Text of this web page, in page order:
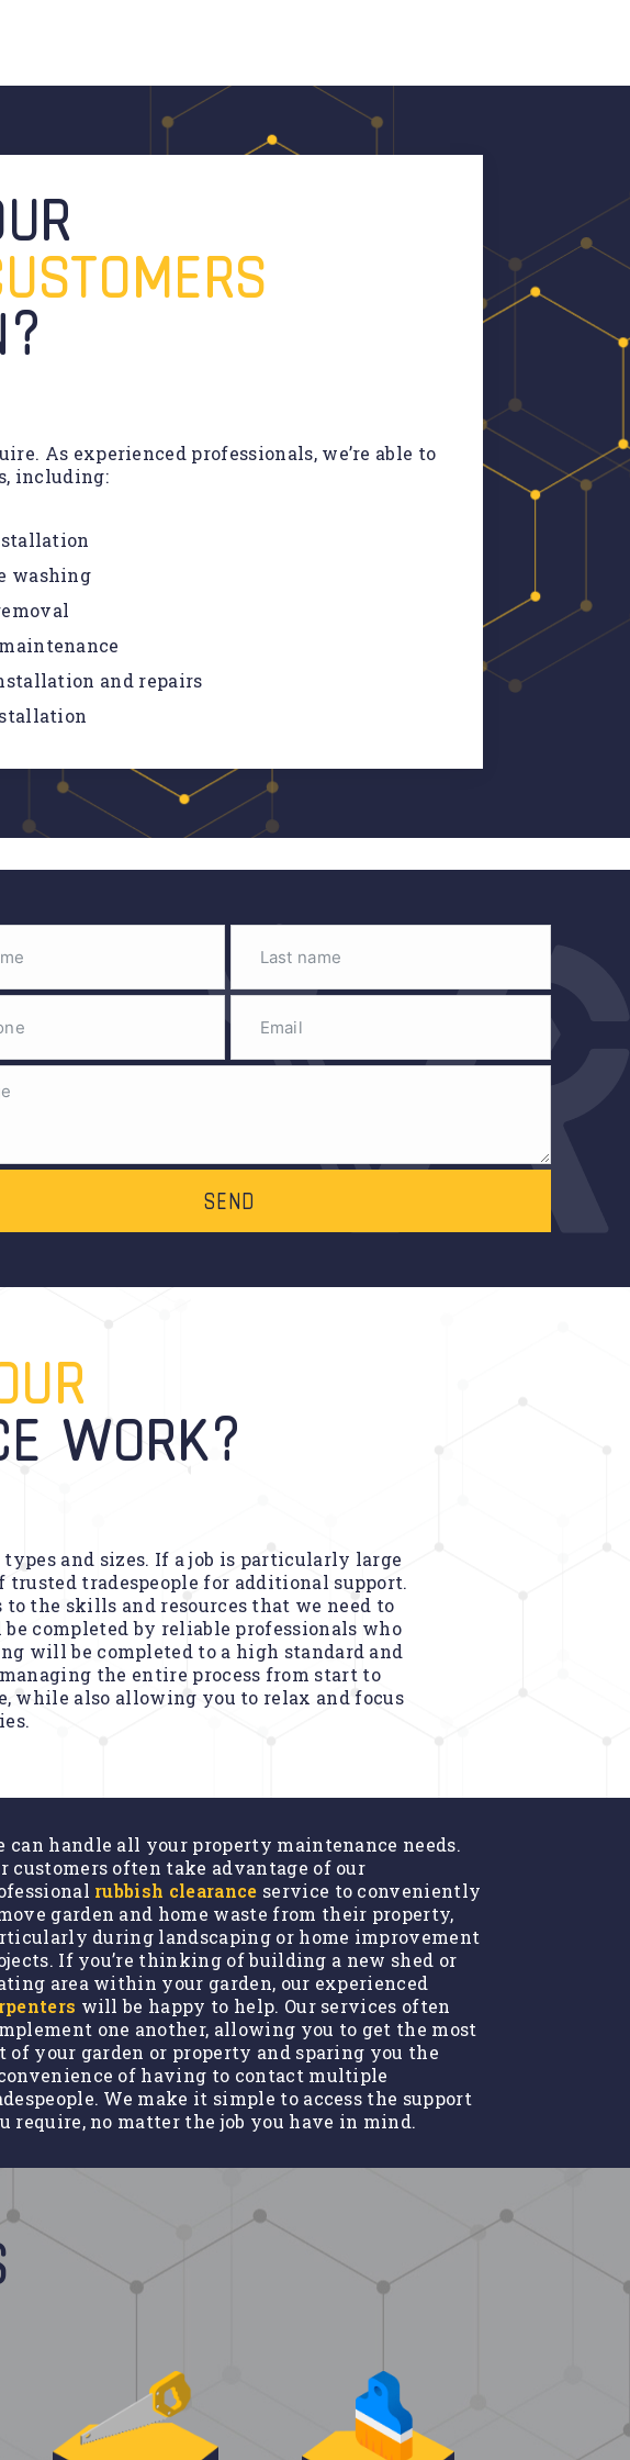
As experienced professionals, we’re able to
including:
washing
and repairs
SEND
WORK?
and sizes. If a job is particularly large
tradespeople for additional support.
the skills and resources that we need to
completed by reliable professionals who
will be completed to a high standard and
the entire process from start to
while also allowing you to relax and focus
can handle all your property maintenance needs.
customers often take advantage of our
rubbish clearance service to conveniently
garden and home waste from their property,
during landscaping or home improvement
If you’re thinking of building a new shed or
area within your garden, our experienced
will be happy to help. Our services often
one another, allowing you to get the most
of your garden or property and sparing you the
of having to contact multiple
We make it simple to access the support
require, no matter the job you have in mind.